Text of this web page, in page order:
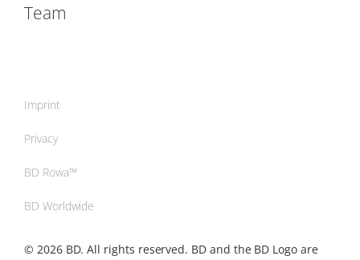
Team
© 2026 BD. All rights reserved. BD and the BD Logo are
Imprint
Privacy
BD Rowa™
BD Worldwide